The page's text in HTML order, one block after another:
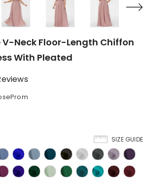
V-Neck Floor-Length Chiffon
With Pleated
SIZE GUIDE